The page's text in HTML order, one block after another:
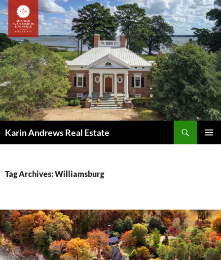
Skip
to
content
Karin Andrews Real Estate
Tag Archives: Williamsburg